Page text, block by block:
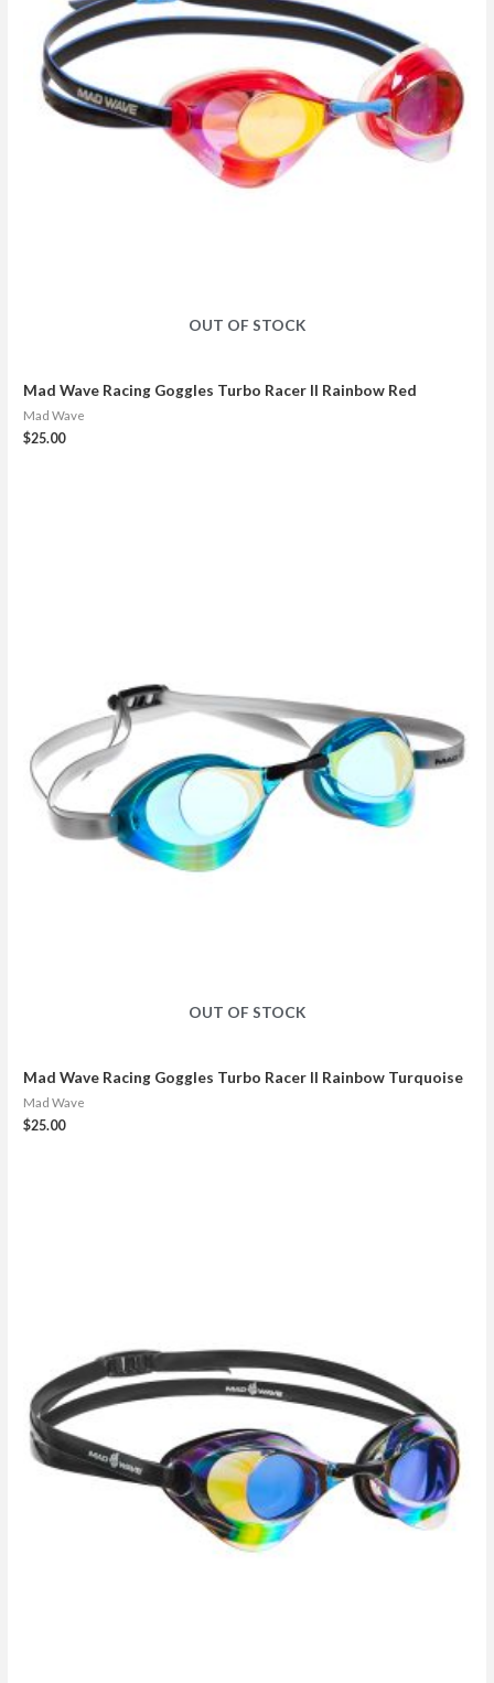
OUT OF STOCK
Mad Wave Racing Goggles Turbo Racer II Rainbow Red
Mad Wave
$25.00
OUT OF STOCK
Mad Wave Racing Goggles Turbo Racer II Rainbow Turquoise
Mad Wave
$25.00